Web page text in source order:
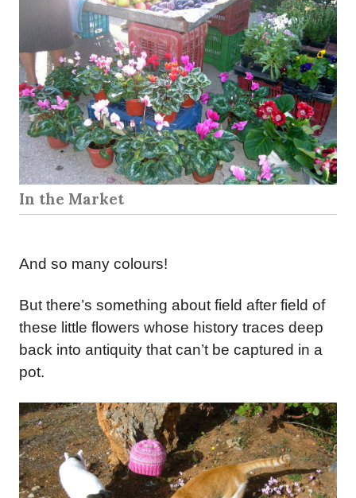
In the Market
And so many colours!
But there’s something about field after field of
these little flowers whose history traces deep
back into antiquity that can’t be captured in a
pot.